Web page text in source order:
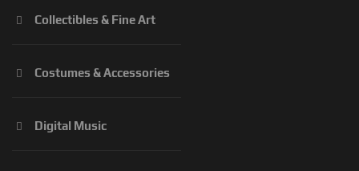
Collectibles & Fine Art
Costumes & Accessories
Digital Music